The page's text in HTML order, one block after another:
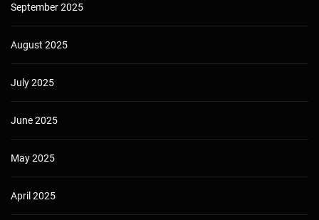
September 2025
August 2025
July 2025
June 2025
May 2025
April 2025